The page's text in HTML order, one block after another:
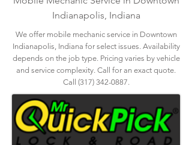
Indianapolis, Indiana
We offer mobile mechanic service in Downtown
Indianapolis, Indiana for select issues. Availability
depends on the job type. Pricing varies by vehicle
and service complexity. Call for an exact quote.
Call (317) 342-0887.